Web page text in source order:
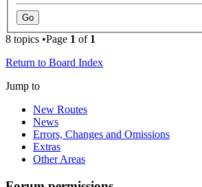
8 topics •Page 1 of 1
Return to Board Index
Jump to
New Routes
News
Errors, Changes and Omissions
Extras
Other Areas